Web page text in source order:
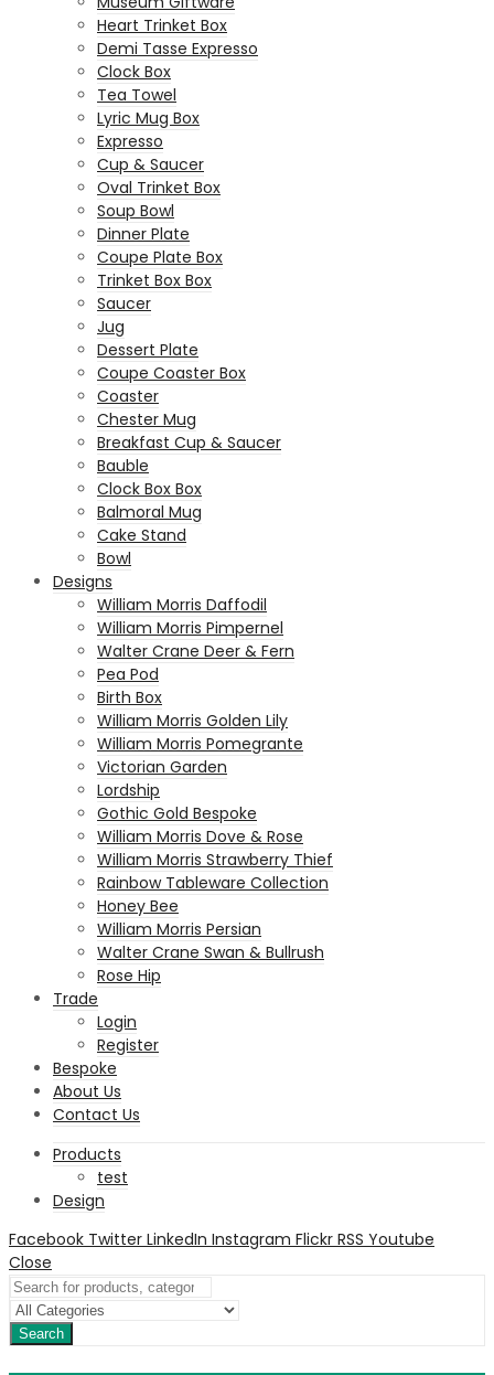
Heart Trinket Box
Demi Tasse Expresso
Clock Box
Tea Towel
Lyric Mug Box
Expresso
Cup & Saucer
Oval Trinket Box
Soup Bowl
Dinner Plate
Coupe Plate Box
Trinket Box Box
Saucer
Jug
Dessert Plate
Coupe Coaster Box
Coaster
Chester Mug
Breakfast Cup & Saucer
Bauble
Clock Box Box
Balmoral Mug
Cake Stand
Bowl
Designs
William Morris Daffodil
William Morris Pimpernel
Walter Crane Deer & Fern
Pea Pod
Birth Box
William Morris Golden Lily
William Morris Pomegrante
Victorian Garden
Lordship
Gothic Gold Bespoke
William Morris Dove & Rose
William Morris Strawberry Thief
Rainbow Tableware Collection
Honey Bee
William Morris Persian
Walter Crane Swan & Bullrush
Rose Hip
Trade
Login
Register
Bespoke
About Us
Contact Us
Products
test
Design
Facebook Twitter LinkedIn Instagram Flickr RSS Youtube
Close
Search